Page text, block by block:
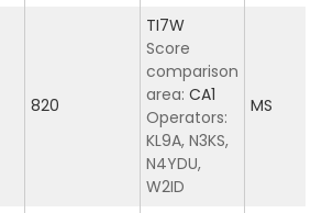
820
TI7W
Score
comparison
area: CA1
Operators:
KL9A, N3KS,
N4YDU,
W2ID
MS